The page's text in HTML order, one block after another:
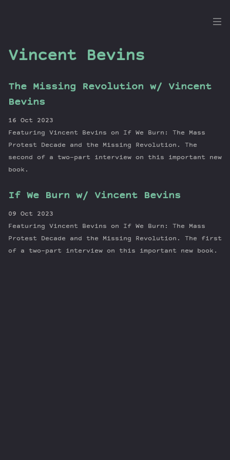
the
Dig
Guests
Newsletter
Series
Vincent Bevins
The Missing Revolution w/ Vincent
Bevins
16 Oct 2023
Featuring Vincent Bevins on If We Burn: The Mass
Protest Decade and the Missing Revolution. The
second of a two-part interview on this important new
book.
If We Burn w/ Vincent Bevins
09 Oct 2023
Featuring Vincent Bevins on If We Burn: The Mass
Protest Decade and the Missing Revolution. The first
of a two-part interview on this important new book.